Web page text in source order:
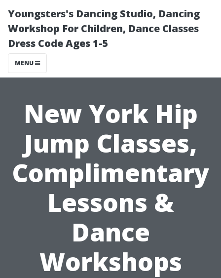
Youngsters's Dancing Studio, Dancing
Workshop For Children, Dance Classes
Dress Code Ages 1-5
MENU
New York Hip
Jump Classes,
Complimentary
Lessons &
Dance
Workshops